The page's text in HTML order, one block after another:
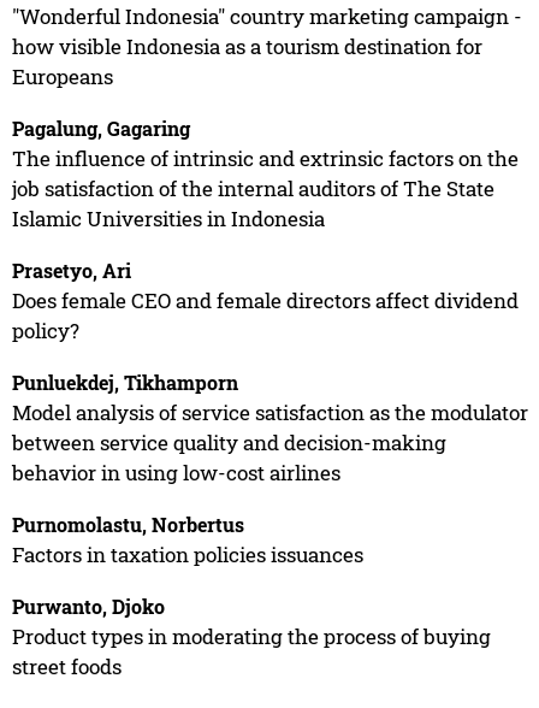
"Wonderful Indonesia" country marketing campaign -
how visible Indonesia as a tourism destination for
Europeans
Pagalung, Gagaring
The influence of intrinsic and extrinsic factors on the
job satisfaction of the internal auditors of The State
Islamic Universities in Indonesia
Prasetyo, Ari
Does female CEO and female directors affect dividend
policy?
Punluekdej, Tikhamporn
Model analysis of service satisfaction as the modulator
between service quality and decision-making
behavior in using low-cost airlines
Purnomolastu, Norbertus
Factors in taxation policies issuances
Purwanto, Djoko
Product types in moderating the process of buying
street foods